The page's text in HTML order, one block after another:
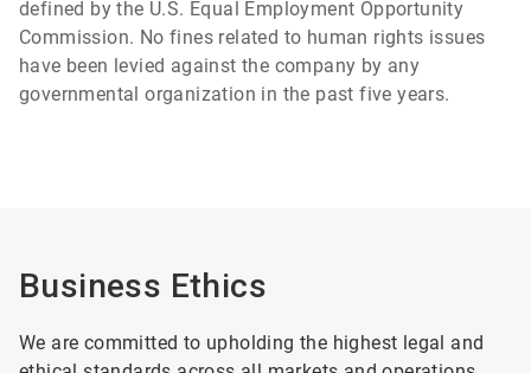
defined by the U.S. Equal Employment Opportunity
Commission. No fines related to human rights issues
have been levied against the company by any
governmental organization in the past five years.
Business Ethics
We are committed to upholding the highest legal and